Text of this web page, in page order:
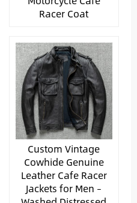
Racer Coat
Custom Vintage
Cowhide Genuine
Leather Cafe Racer
Jackets for Men –